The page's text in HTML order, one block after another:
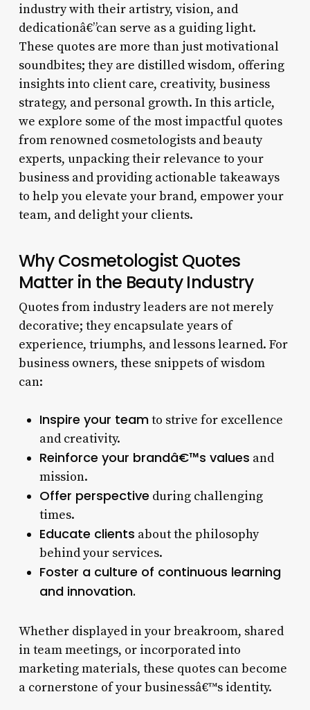
industry with their artistry, vision, and
dedicationâ€”can serve as a guiding light.
These quotes are more than just motivational
soundbites; they are distilled wisdom, offering
insights into client care, creativity, business
strategy, and personal growth. In this article,
we explore some of the most impactful quotes
from renowned cosmetologists and beauty
experts, unpacking their relevance to your
business and providing actionable takeaways
to help you elevate your brand, empower your
team, and delight your clients.
Why Cosmetologist Quotes
Matter in the Beauty Industry
Quotes from industry leaders are not merely
decorative; they encapsulate years of
experience, triumphs, and lessons learned. For
business owners, these snippets of wisdom
can:
Inspire your teamto strive for excellence
and creativity.
Reinforce your brandâ€™s values and
mission.
Offer perspective during challenging
times.
Educate clients about the philosophy
behind your services.
Foster a culture of continuous learning
and innovation.
Whether displayed in your breakroom, shared
in team meetings, or incorporated into
marketing materials, these quotes can become
a cornerstone of your businessâ€™s identity.